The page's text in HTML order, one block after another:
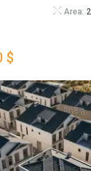
Area:
$